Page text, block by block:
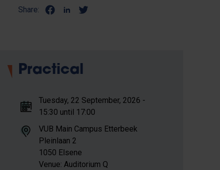
Share:
Practical
Tuesday, 22 September, 2026 -
15:30 until 17:00
VUB Main Campus Etterbeek
Pleinlaan 2
1050 Elsene
Venue: Auditorium Q